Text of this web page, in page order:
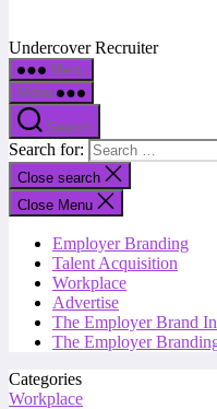
Undercover Recruiter
Menu
Menu
Search
Search for:
Close search
Close Menu
Employer Branding
Talent Acquisition
Workplace
Advertise
The Employer Brand
The Employer
Categories
Workplace